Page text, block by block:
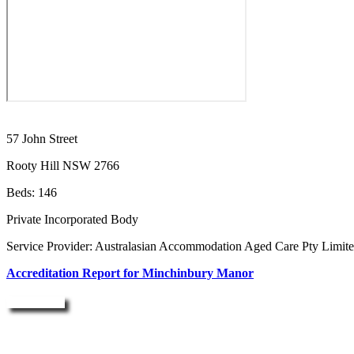
57 John Street
Rooty Hill NSW 2766
Beds: 146
Private Incorporated Body
Service Provider: Australasian Accommodation Aged Care Pty
Accreditation Report for Minchinbury Manor